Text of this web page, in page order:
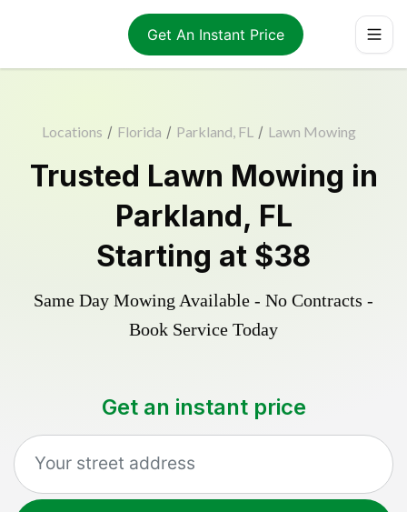
Get An Instant Price
Locations / Florida / Parkland, FL / Lawn Mowing
Trusted Lawn Mowing in
Parkland, FL
Starting at $38
Same Day Mowing Available - No Contracts -
Book Service Today
Get an instant price